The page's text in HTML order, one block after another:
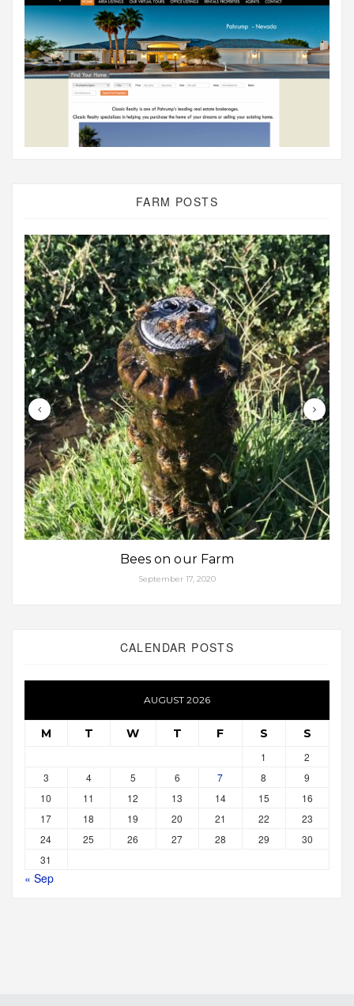
FARM POSTS
Bees on our Farm
September 17, 2020
CALENDAR POSTS
AUGUST 2026
M T W T F S S
1
2
3
4 5 6 7 8
9
10
11 12 13 14 15
16
17
18 19 20 21 22
23
24
25 26 27 28 29
30
31
« Sep